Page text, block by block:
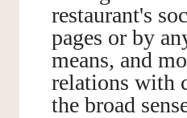
restaurant's
pages or by
means, and
relations with
the broad